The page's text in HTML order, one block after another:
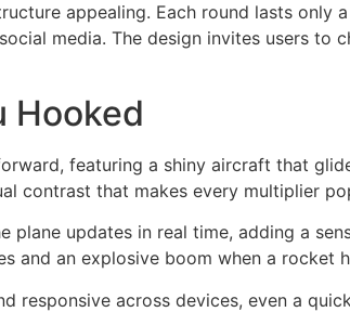
appealing. Each round lasts
media. The design invites users to
Hooked
featuring a shiny aircraft that
contrast that makes every multiplier
plane updates in real time, adding a
and an explosive boom when a
responsive across devices, even a